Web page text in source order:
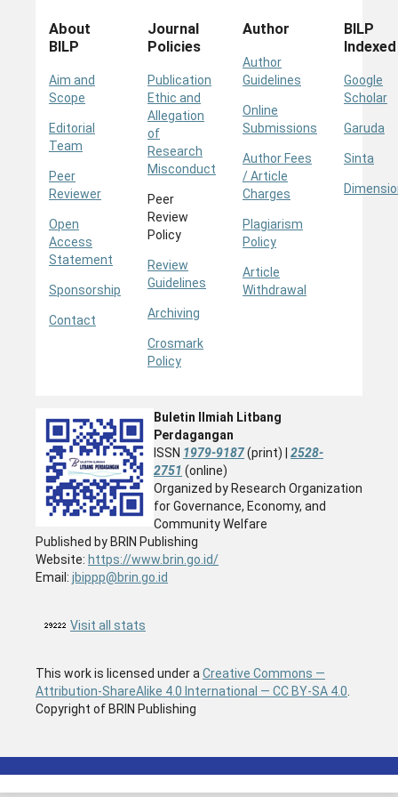
About
BILP
Aim and
Scope
Editorial
Team
Peer
Reviewer
Open
Access
Statement
Sponsorship
Contact
Journal
Policies
Publication
Ethic and
Allegation
of
Research
Misconduct
Peer
Review
Policy
Review
Guidelines
Archiving
Crosmark
Policy
Author
Author
Guidelines
Online
Submissions
Author Fees
/ Article
Charges
Plagiarism
Policy
Article
Withdrawal
BILP
Indexed
Google
Scholar
Garuda
Sinta
Buletin Ilmiah Litbang
Perdagangan
ISSN 1979-9187(print) | 2528-
2751 (online)
Organized by Research Organization
for Governance, Economy, and
Community Welfare
Published by BRIN Publishing
Website: https://www.brin.go.id/
Email: jbippp@brin.go.id
Visit all stats
This work is licensed under a Creative Commons —
Attribution-ShareAlike 4.0 International — CC BY-SA 4.0
Copyright of BRIN Publishing